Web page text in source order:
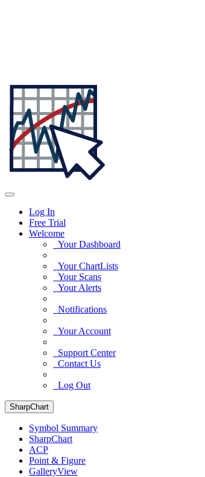
Log In
Free Trial
Welcome
Your Dashboard
Your ChartLists
Your Scans
Your Alerts
Notifications
Your Account
Support Center
Contact Us
Log Out
SharpChart
Symbol Summary
SharpChart
ACP
Point & Figure
GalleryView